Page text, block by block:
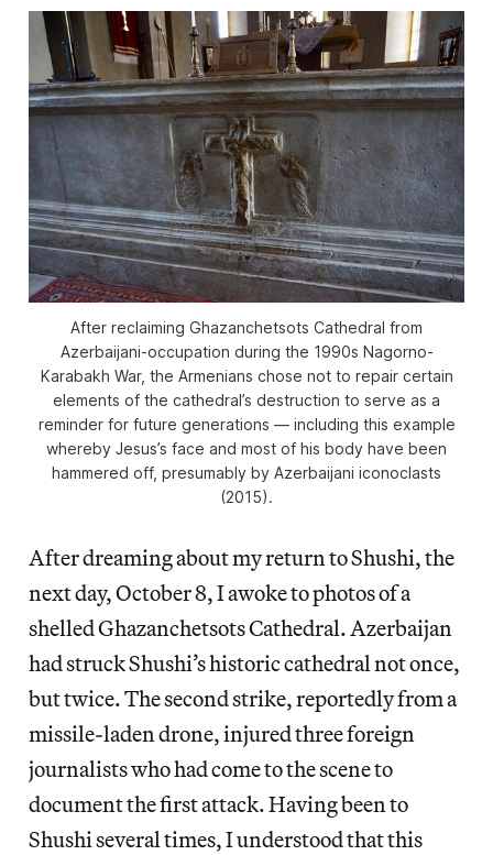
After reclaiming Ghazanchetsots Cathedral from
Azerbaijani-occupation during the 1990s Nagorno-
Karabakh War, the Armenians chose not to repair certain
elements of the cathedral’s destruction to serve as a
reminder for future generations — including this example
whereby Jesus’s face and most of his body have been
hammered off, presumably by Azerbaijani iconoclasts
(2015).
After dreaming about my return to Shushi, the
next day, October 8, I awoke to photos of a
shelled Ghazanchetsots Cathedral. Azerbaijan
had struck Shushi’s historic cathedral not once,
but twice. The second strike, reportedly from a
missile-laden drone, injured three foreign
journalists who had come to the scene to
document the first attack. Having been to
Shushi several times, I understood that this